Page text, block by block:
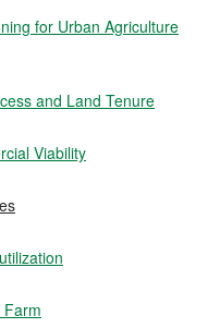
for Urban Agriculture
and Land Tenure
Viability